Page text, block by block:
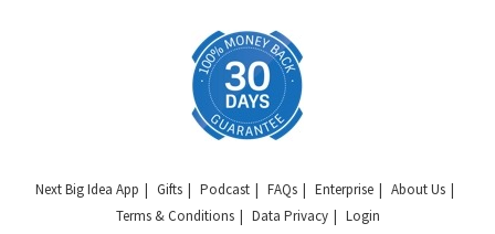
Next Big Idea App Gifts Podcast FAQs Enterprise
About Us
Terms & Conditions
Data Privacy Login